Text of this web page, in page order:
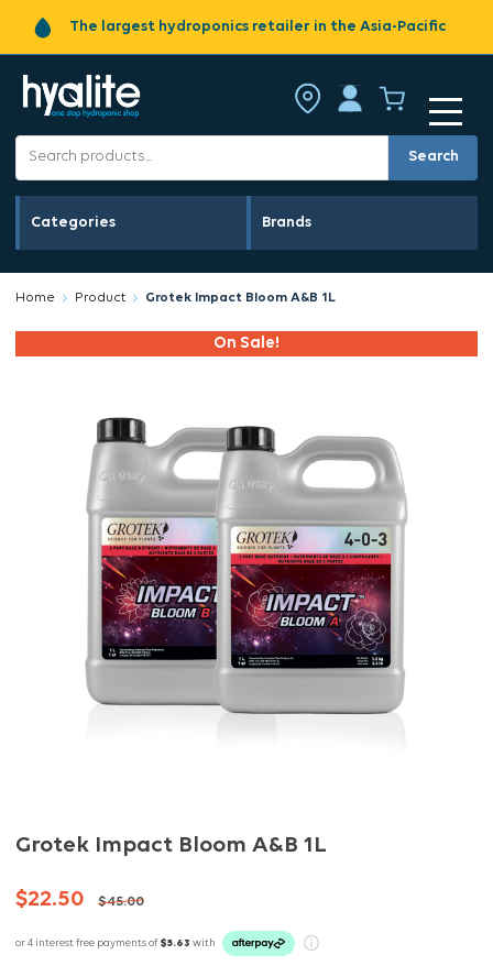
The largest hydroponics retailer in the Asia-Pacific
Search
Categories Brands
Home Product Grotek Impact Bloom A&B 1L
On Sale!
Grotek Impact Bloom A&B 1L
$22.50 $45.00
or 4 interest free payments of $5.63 with